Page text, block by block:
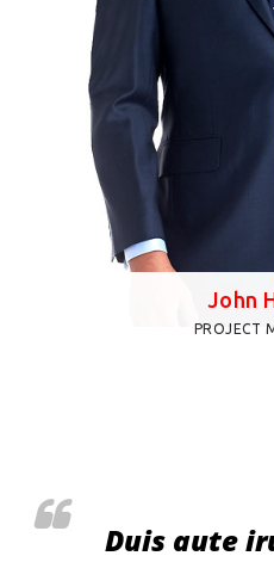
John
PROJECT
Duis aute